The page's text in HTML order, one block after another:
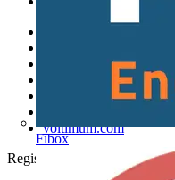
Fibox
Partner with us
voltimum.com
Register with Voltimum